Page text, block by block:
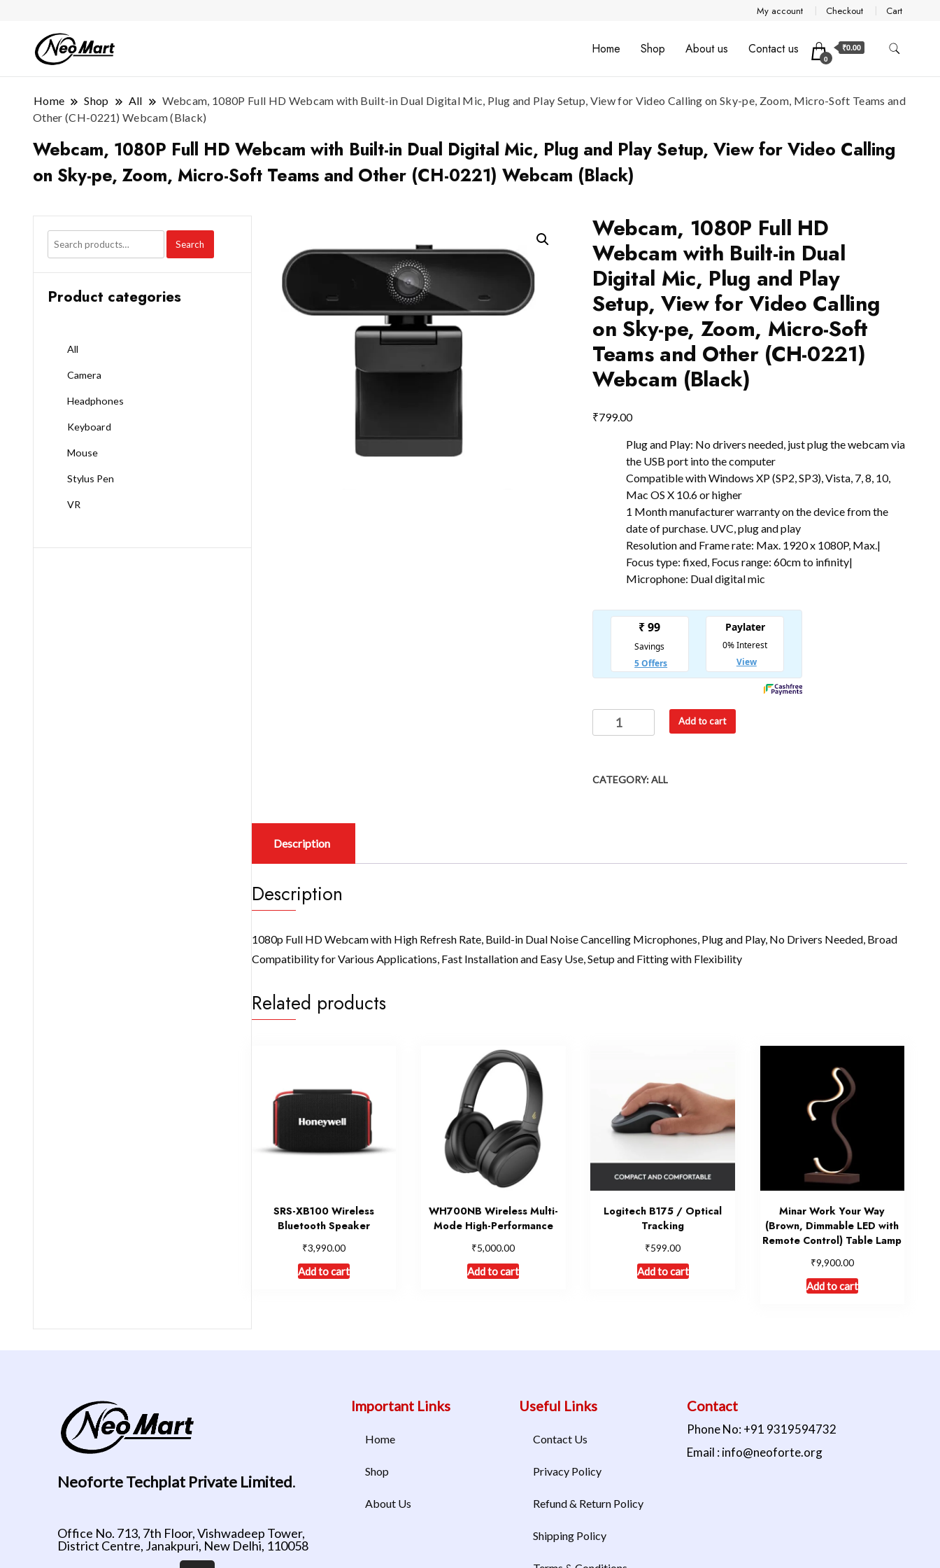
My account Checkout Cart
Home Shop About us Contact us
0
₹0.00
Home Shop All
Webcam, 1080P Full HD Webcam with Built-in Dual Digital Mic, Plug and Play Setup, View for Video Calling on Sky-pe, Zoom, Micro-Soft Teams and
Other (CH-0221) Webcam (Black)
Webcam, 1080P Full HD Webcam with Built-in Dual Digital Mic, Plug and Play Setup, View for Video Calling
on Sky-pe, Zoom, Micro-Soft Teams and Other (CH-0221) Webcam (Black)
Webcam, 1080P Full HD
Webcam with Built-in Dual
Digital Mic, Plug and Play
Setup, View for Video Calling
on Sky-pe, Zoom, Micro-Soft
Teams and Other (CH-0221)
Webcam (Black)
₹799.00
Plug and Play: No drivers needed, just plug the webcam via
the USB port into the computer
Compatible with Windows XP (SP2, SP3), Vista, 7, 8, 10,
Mac OS X 10.6 or higher
1 Month manufacturer warranty on the device from the
date of purchase. UVC, plug and play
Resolution and Frame rate: Max. 1920 x 1080P, Max.|
Focus type: fixed, Focus range: 60cm to infinity|
Microphone: Dual digital mic
Add to cart
CATEGORY:ALL
Description
Description
1080p Full HD Webcam with High Refresh Rate, Build-in Dual Noise Cancelling Microphones, Plug and Play, No Drivers Needed, Broad
Compatibility for Various Applications, Fast Installation and Easy Use, Setup and Fitting with Flexibility
Related products
SRS-XB100 Wireless
Bluetooth Speaker
₹3,990.00
Add to cart
WH700NB Wireless Multi-
Mode High-Performance
₹5,000.00
Add to cart
Logitech B175 / Optical
Tracking
₹599.00
Add to cart
Minar Work Your Way
(Brown, Dimmable LED with
Remote Control) Table Lamp
₹9,900.00
Add to cart
Search
Product categories
All
Camera
Headphones
Keyboard
Mouse
Stylus Pen
VR
Neoforte Techplat Private Limited.
Office No. 713, 7th Floor, Vishwadeep Tower,
District Centre, Janakpuri, New Delhi, 110058
Important Links
Home
Shop
About Us
Useful Links
Contact Us
Privacy Policy
Refund & Return Policy
Shipping Policy
Contact
Phone No: +91 9319594732
Email : info@neoforte.org